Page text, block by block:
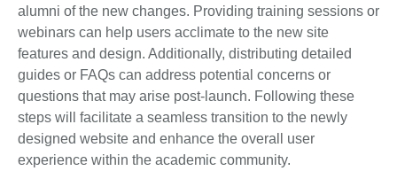
alumni of the new changes. Providing training sessions or
webinars can help users acclimate to the new site
features and design. Additionally, distributing detailed
guides or FAQs can address potential concerns or
questions that may arise post-launch. Following these
steps will facilitate a seamless transition to the newly
designed website and enhance the overall user
experience within the academic community.